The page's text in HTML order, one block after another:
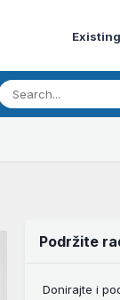
Podržite
Donirajte i